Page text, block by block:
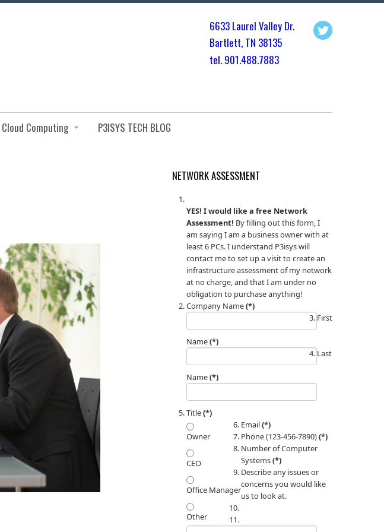
6633 Laurel Valley Dr.
Bartlett, TN 38135
tel. 901.488.7883
Cloud Computing P3ISYS TECH BLOG
NETWORK ASSESSMENT
YES! I would like a free Network
Assessment!
am saying I am a business owner with at
least 6 PCs. I understand P3isys will
contact me to set up a visit to create an
infrastructure assessment of my network
at no charge, and that I am under no
obligation to purchase anything!
Company Name(*)
First
Name(*)
Last
Name(*)
Title(*)
Owner
CEO
Office Manager
Other
Email(*)
Phone (123-456-7890)(*)
Number of Computer
Systems(*)
Describe any issues or
concerns you would like
us to look at.